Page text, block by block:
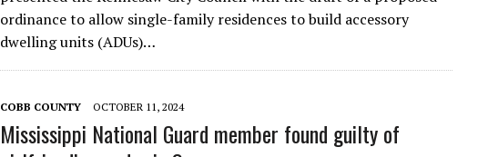
b
o
o
k
te
r
l bl
r
e
n
d
n
di k
ordinance to allow single-family residences to build accessory
dwelling units (ADUs)…
COBB COUNTY OCTOBER 11, 2024
Mississippi National Guard member found guilty of